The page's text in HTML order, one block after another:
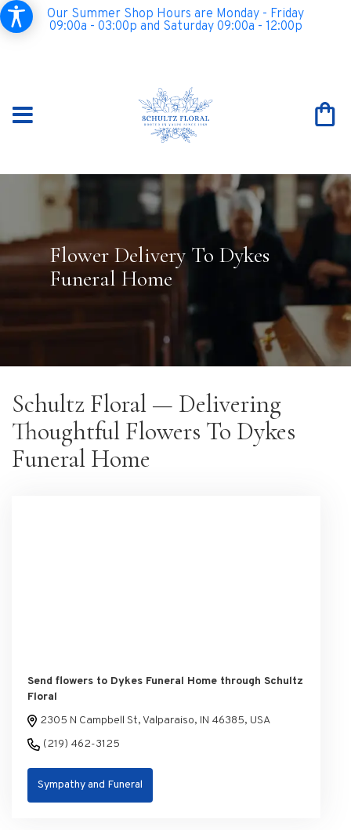
Our Summer Shop Hours are Monday - Friday
09:00a - 03:00p and Saturday 09:00a - 12:00p
Flower Delivery To Dykes
Funeral Home
Schultz Floral — Delivering
Thoughtful Flowers To Dykes
Funeral Home
Send flowers to Dykes Funeral Home through Schultz
Floral
2305 N Campbell St, Valparaiso, IN 46385, USA
(219) 462-3125
Sympathy and Funeral